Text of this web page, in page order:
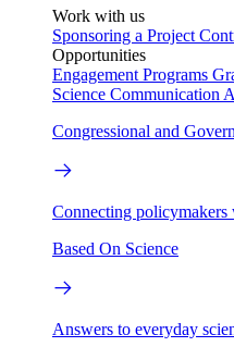
Work with us
Sponsoring a Project
Opportunities
Engagement Programs
Science Communication
Congressional and
Connecting
Based On Science
Answers to everyday